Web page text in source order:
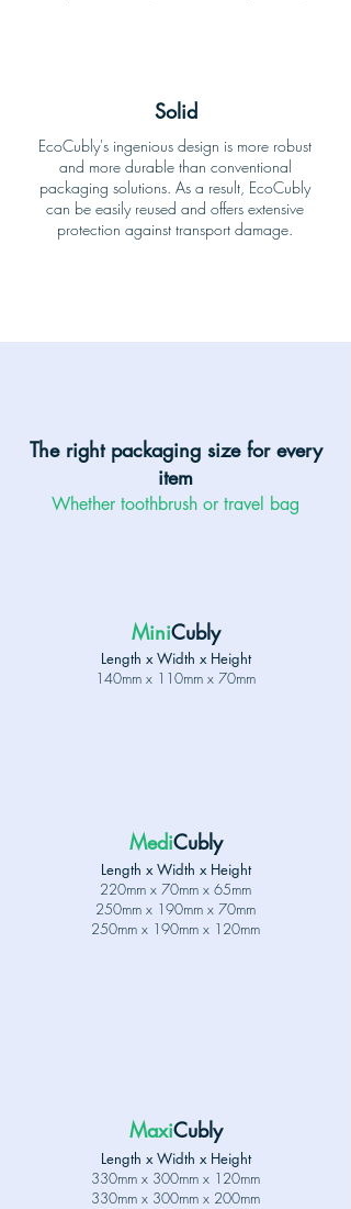
Solid
EcoCubly's ingenious design is more robust
and more durable than conventional
packaging solutions. As a result, EcoCubly
can be easily reused and offers extensive
protection against transport damage.
The right packaging size for every
item
Whether toothbrush or travel bag
MiniCubly
Length x Width x Height
140mm x 110mm x 70mm
MediCubly
Length x Width x Height
220mm x 70mm x 65mm
250mm x 190mm x 70mm
250mm x 190mm x 120mm
MaxiCubly
Length x Width x Height
330mm x 300mm x 120mm
330mm x 300mm x 200mm